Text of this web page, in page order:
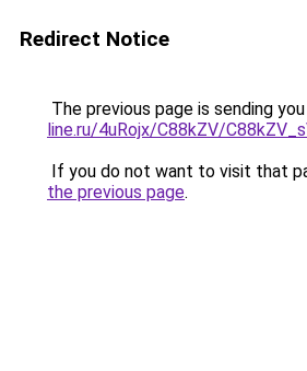
Redirect Notice
The previous page is sending
line.ru/4uRojx/C88kZV/
If you do not want to visit that
the previous page.